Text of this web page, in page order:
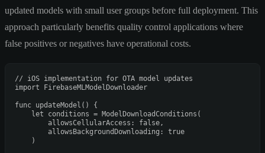
updated models with small user groups before full deployment. This
approach particularly benefits quality control applications where
false positives or negatives have operational costs.
// iOS implementation for OTA model updates
import FirebaseMLModelDownloader
func updateModel () {
let conditions = ModelDownloadConditions (
        allowsCellularAccess:
false ,
        allowsBackgroundDownloading:
true
    )